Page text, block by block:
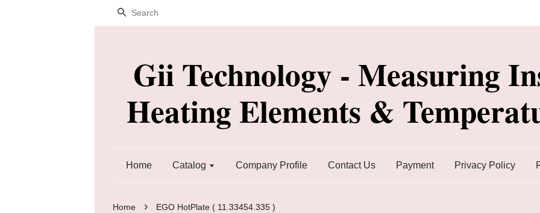
Search
Gii Technology - Measuring
Heating Elements &
Home Catalog Company Profile Contact Us Payment Privacy Policy
Home › EGO HotPlate ( 11.33454.335 )